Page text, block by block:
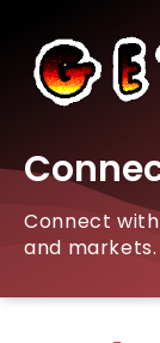
Connect
and markets.